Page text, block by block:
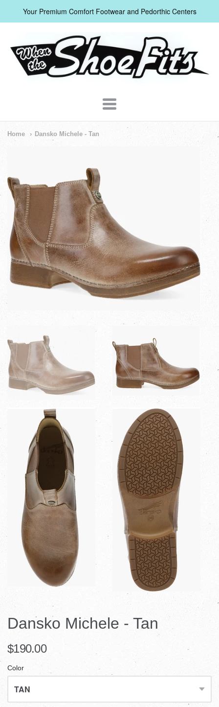
Your Premium Comfort Footwear and Pedorthic Centers
When
The
Navigation:
Header
Home Dansko Michele - Tan
Dansko Michele - Tan
$190.00
Color